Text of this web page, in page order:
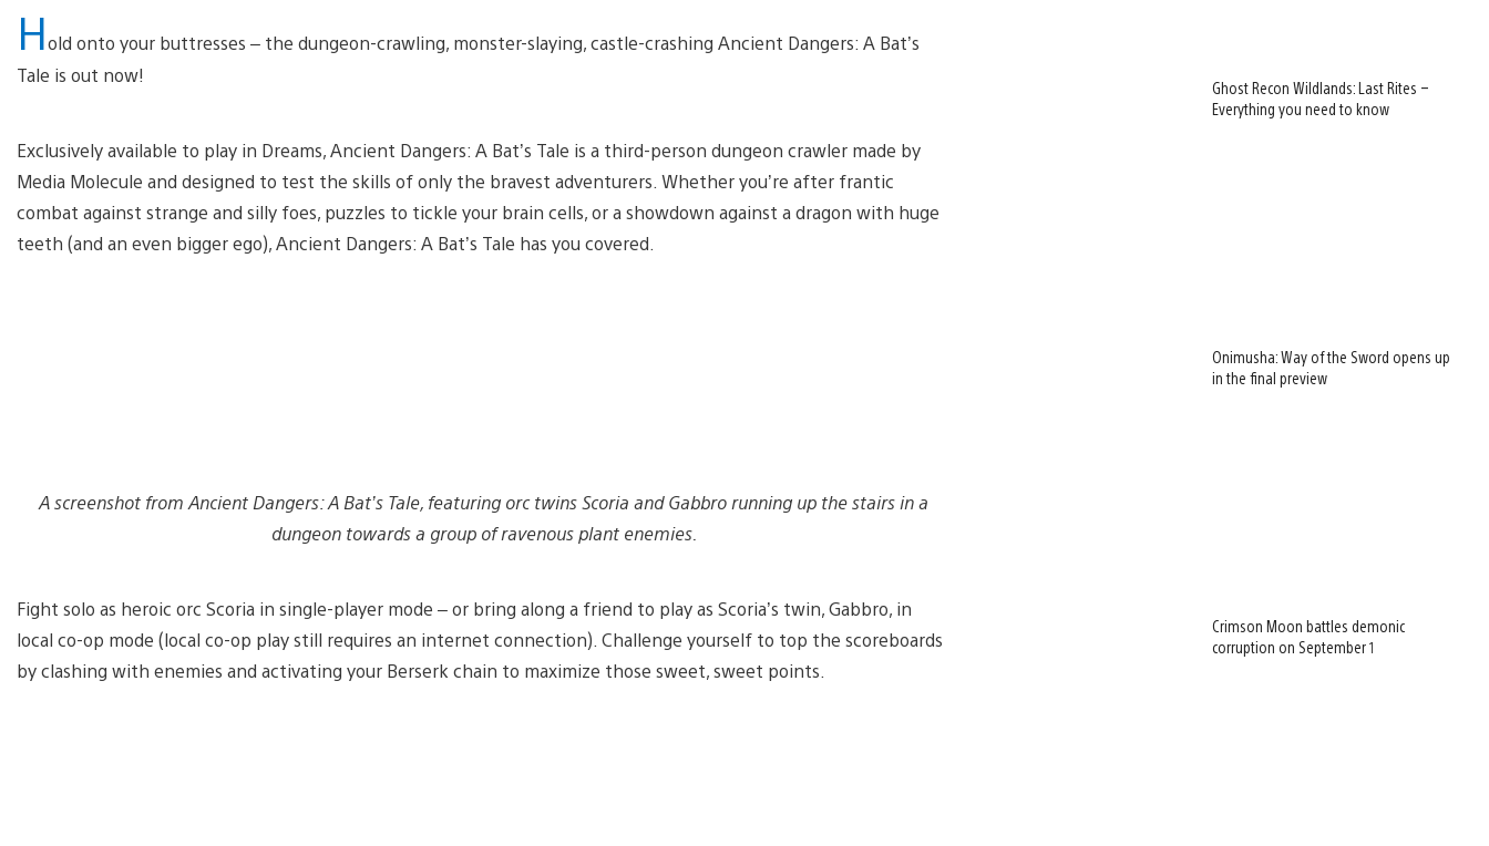
Hold onto your buttresses – the dungeon-crawling, monster-slaying, castle-crashing Ancient Dangers: A Bat’s
Tale is out now!
Exclusively available to play in Dreams, Ancient Dangers: A Bat’s Tale is a third-person dungeon crawler made by
Media Molecule and designed to test the skills of only the bravest adventurers. Whether you’re after frantic
combat against strange and silly foes, puzzles to tickle your brain cells, or a showdown against a dragon with huge
teeth (and an even bigger ego), Ancient Dangers: A Bat’s Tale has you covered.
A screenshot from Ancient Dangers: A Bat’s Tale, featuring orc twins Scoria and Gabbro running up the stairs in a
dungeon towards a group of ravenous plant enemies.
Fight solo as heroic orc Scoria in single-player mode – or bring along a friend to play as Scoria’s twin, Gabbro, in
local co-op mode (local co-op play still requires an internet connection). Challenge yourself to top the scoreboards
by clashing with enemies and activating your Berserk chain to maximize those sweet, sweet points.
Ghost Recon Wildlands: Last Rites –
Everything you need to know
Onimusha: Way of the Sword opens up
in the final preview
Crimson Moon battles demonic
corruption on September 1